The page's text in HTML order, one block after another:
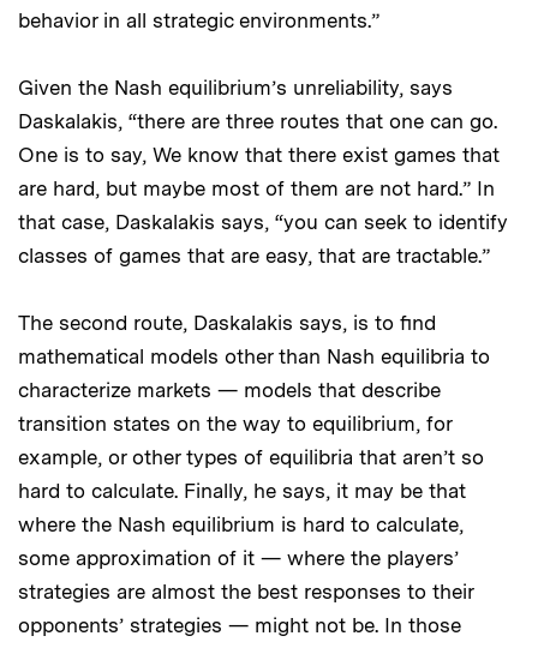
behavior in all strategic environments.”
Given the Nash equilibrium’s unreliability, says
Daskalakis, “there are three routes that one can go.
One is to say, We know that there exist games that
are hard, but maybe most of them are not hard.” In
that case, Daskalakis says, “you can seek to identify
classes of games that are easy, that are tractable.”
The second route, Daskalakis says, is to find
mathematical models other than Nash equilibria to
characterize markets — models that describe
transition states on the way to equilibrium, for
example, or other types of equilibria that aren’t so
hard to calculate. Finally, he says, it may be that
where the Nash equilibrium is hard to calculate,
some approximation of it — where the players’
strategies are almost the best responses to their
opponents’ strategies — might not be. In those